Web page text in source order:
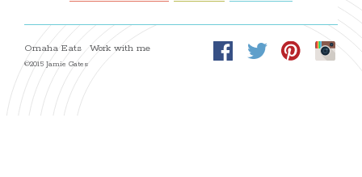
Omaha Eats Work with me
©2015 Jamie Gates